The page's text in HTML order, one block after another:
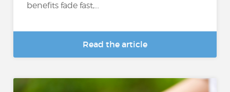
benefits fade fast,...
Read the article